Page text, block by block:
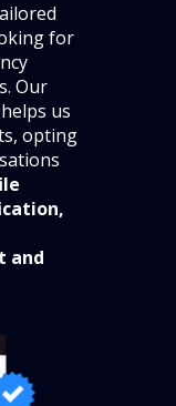
for
Our
us
opting
and